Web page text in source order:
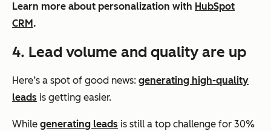
Learn more about personalization with HubSpot
CRM .
4. Lead volume and quality are up
Here’s a spot of good news: generating high-quality
leads is getting easier.
While generating leads is still a top challenge for 30%